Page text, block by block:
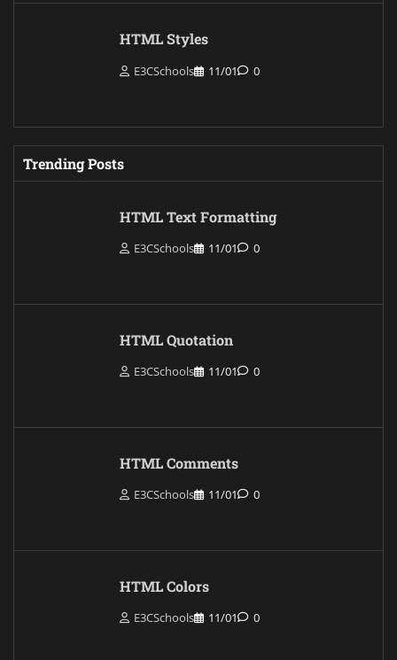
HTML Styles
E3CSchools 11/01 0
Trending Posts
HTML Text Formatting
E3CSchools 11/01 0
HTML Quotation
E3CSchools 11/01 0
HTML Comments
E3CSchools 11/01 0
HTML Colors
E3CSchools 11/01 0